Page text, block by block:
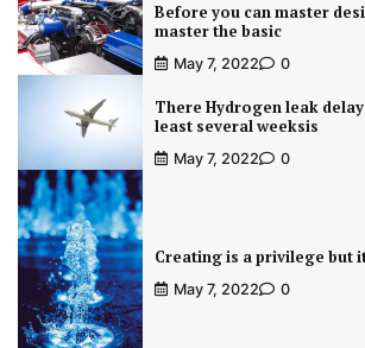
Before you can master
master the basic
May 7, 2022 0
There Hydrogen leak
least several weeksis
May 7, 2022 0
Creating is a privilege but
May 7, 2022 0